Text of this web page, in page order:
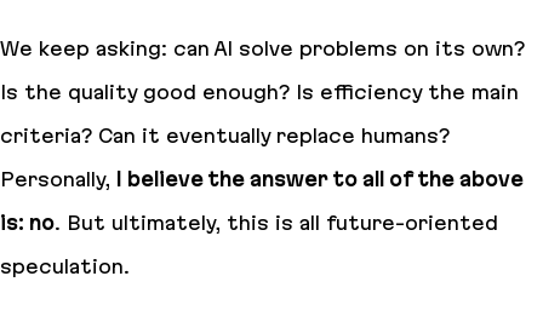
We keep asking: can AI solve problems on its own?
Is the quality good enough? Is efficiency the main
criteria? Can it eventually replace humans?
Personally,
I believe the answer to all of the above
is: no. But ultimately, this is all future-oriented
speculation.